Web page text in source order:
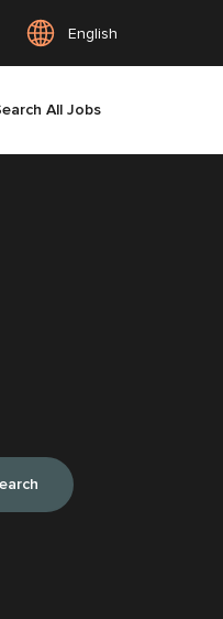
English
All Jobs